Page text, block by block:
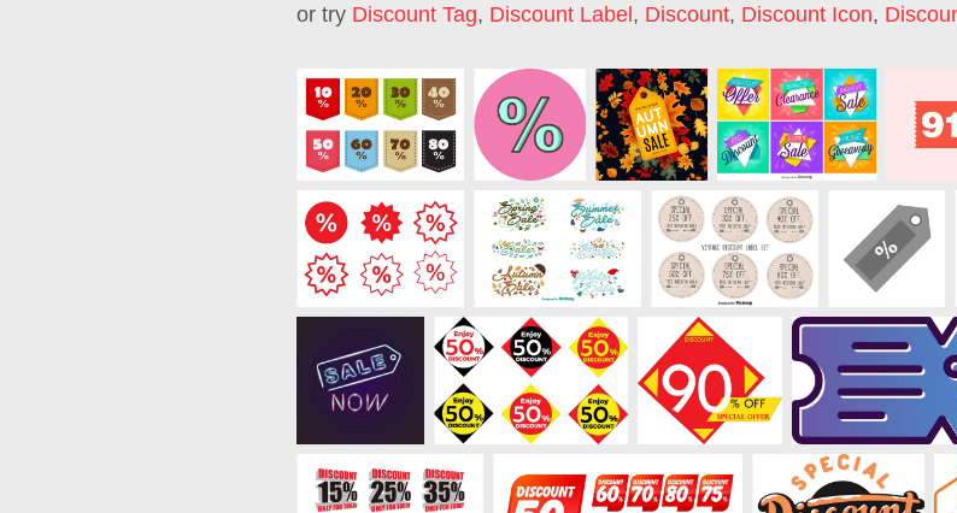
or try Discount Tag, Discount Label , Discount, Discount Icon,